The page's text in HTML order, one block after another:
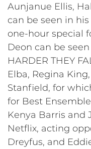
Aunjanue Ellis,
can be seen in
one-hour special
Deon can be
HARDER THEY
Elba, Regina
Stanfield, for
for Best
Kenya Barris and
Netflix, acting
Dreyfus, and